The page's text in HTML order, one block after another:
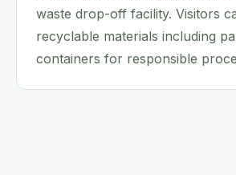
waste drop-off facility. Visitors
recyclable materials including
containers for responsible